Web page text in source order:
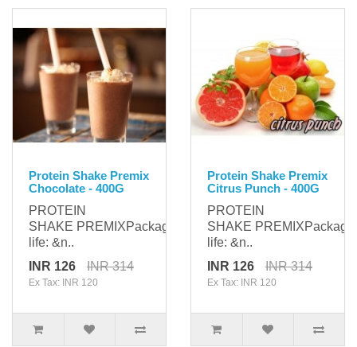
Protein Shake Premix
Chocolate - 400G
PROTEIN
SHAKE PREMIXPackaging: 400gShelf
life: &n..
INR 126
INR 314
Ex Tax: INR 120
Protein Shake Premix
Citrus Punch - 400G
PROTEIN
SHAKE
life: &n..
INR 126
INR 314
Ex Tax: INR 120